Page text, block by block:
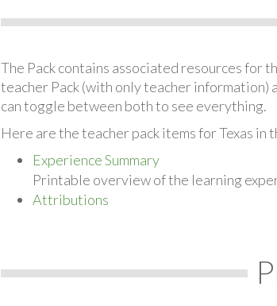
The Pack contains associated resources for
teacher Pack (with only teacher information)
can toggle between both to see everything.
Here are the teacher pack items for Texas in
Experience Summary
Printable overview of the learning
Attributions